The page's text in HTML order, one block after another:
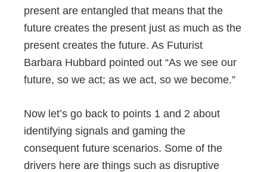
present are entangled that means that the
future creates the present just as much as the
present creates the future. As Futurist
Barbara Hubbard pointed out “As we see our
future, so we act; as we act, so we become.”
Now let’s go back to points 1 and 2 about
identifying signals and gaming the
consequent future scenarios. Some of the
drivers here are things such as disruptive